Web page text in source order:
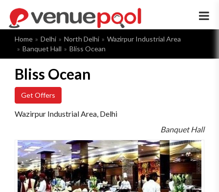
×
Home Delhi North Delhi
Wazirpur Industrial Area
Banquet Hall
Bliss Ocean
Bliss Ocean
Get Offers
Wazirpur Industrial Area, Delhi
Banquet Hall